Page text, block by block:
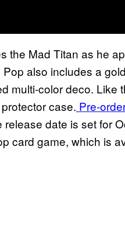
the Mad Titan as he
also includes a
multi-color deco. Like
case. Pre-
date is set for
card game, which is